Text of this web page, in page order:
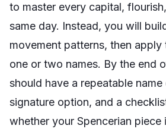
to master every capital,
same day. Instead, you will
movement patterns, then
one or two names. By the end
should have a repeatable
signature option, and a
whether your Spencerian piece